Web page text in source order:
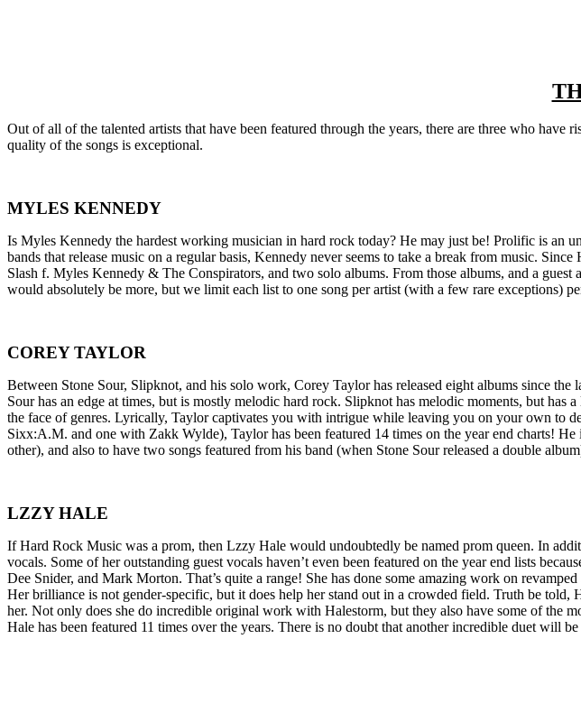
Out of all of the talented artists that have been featured through the years, there are three who
quality of the songs is exceptional.
MYLES KENNEDY
Is Myles Kennedy the hardest working musician in hard rock today? He may just be! Prolific is an
bands that release music on a regular basis, Kennedy never seems to take a break from music.
Slash f. Myles Kennedy & The Conspirators, and two solo albums. From those albums, and a
would absolutely be more, but we limit each list to one song per artist (with a few rare exceptions)
COREY TAYLOR
Between Stone Sour, Slipknot, and his solo work, Corey Taylor has released eight albums since
Sour has an edge at times, but is mostly melodic hard rock. Slipknot has melodic moments, but
the face of genres. Lyrically, Taylor captivates you with intrigue while leaving you on your own to
Sixx:A.M. and one with Zakk Wylde), Taylor has been featured 14 times on the year end charts!
other), and also to have two songs featured from his band (when Stone Sour released a double
LZZY HALE
If Hard Rock Music was a prom, then Lzzy Hale would undoubtedly be named prom queen. In
vocals. Some of her outstanding guest vocals haven’t even been featured on the year end lists
Dee Snider, and Mark Morton. That’s quite a range! She has done some amazing work on
Her brilliance is not gender-specific, but it does help her stand out in a crowded field. Truth be told,
her. Not only does she do incredible original work with Halestorm, but they also have some of the
Hale has been featured 11 times over the years. There is no doubt that another incredible duet will